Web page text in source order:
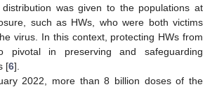
was given to the populations at
such as HWs, who were both victims
virus. In this context, protecting HWs from
pivotal in preserving and safeguarding
[6].
2022, more than 8 billion doses of the